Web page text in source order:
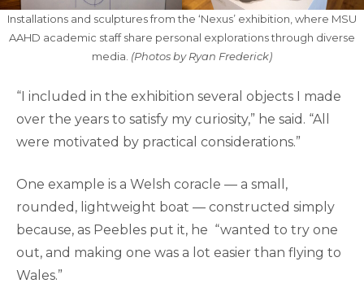
Installations and sculptures from the ‘Nexus’ exhibition, where MSU
AAHD academic staff share personal explorations through diverse
media. (Photos by Ryan Frederick)
“I included in the exhibition several objects I made
over the years to satisfy my curiosity,” he said. “All
were motivated by practical considerations.”
One example is a Welsh coracle — a small,
rounded, lightweight boat — constructed simply
because, as Peebles put it, he “wanted to try one
out, and making one was a lot easier than flying to
Wales.”